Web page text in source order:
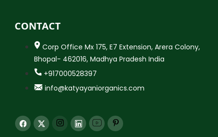
CONTACT
Corp Office Mx 175, E7 Extension, Arera Colony,
Bhopal- 462016, Madhya Pradesh India
+917000528397
info@katyayaniorganics.com